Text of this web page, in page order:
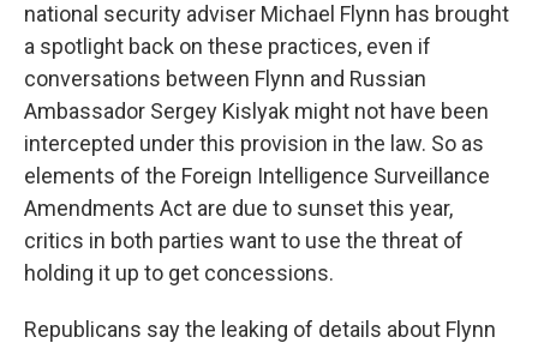
national security adviser Michael Flynn has brought
a spotlight back on these practices, even if
conversations between Flynn and Russian
Ambassador Sergey Kislyak might not have been
intercepted under this provision in the law. So as
elements of the Foreign Intelligence Surveillance
Amendments Act are due to sunset this year,
critics in both parties want to use the threat of
holding it up to get concessions.
Republicans say the leaking of details about Flynn